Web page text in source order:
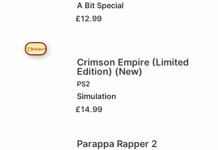
A Bit Special
£12.99
🏆Brilliant!
Crimson Empire (Limited
Edition) (New)
PS2
Simulation
£14.99
Parappa Rapper 2